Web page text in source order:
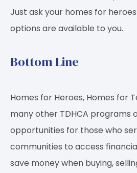
Just ask your homes for
options are available to you.
Bottom Line
Homes for Heroes, Homes for
many other TDHCA programs
opportunities for those who
communities to access
save money when buying,